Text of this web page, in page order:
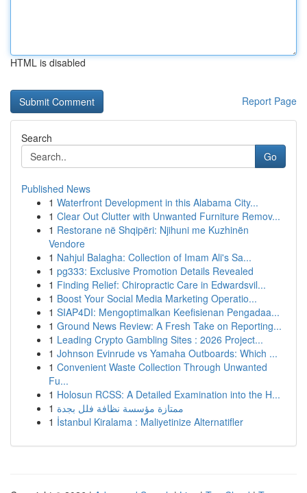
HTML is disabled
Report Page
Search
Go
Published News
1 Waterfront Development in this Alabama City...
1 Clear Out Clutter with Unwanted Furniture Remov...
1 Restorane në Shqipëri: Njihuni me Kuzhinën
Vendore
1 Nahjul Balagha: Collection of Imam Ali's Sa...
1 pg333: Exclusive Promotion Details Revealed
1 Finding Relief: Chiropractic Care in Edwardsvil...
1 Boost Your Social Media Marketing Operatio...
1 SIAP4DI: Mengoptimalkan Keefisienan Pengadaa...
1 Ground News Review: A Fresh Take on Reporting...
1 Leading Crypto Gambling Sites : 2026 Project...
1 Johnson Evinrude vs Yamaha Outboards: Which ...
1 Convenient Waste Collection Through Unwanted
Fu...
1 Holosun RCSS: A Detailed Examination into the H...
1 ممتازة مؤسسة نظافة فلل بجدة
1 İstanbul Kiralama : Maliyetinize Alternatifler